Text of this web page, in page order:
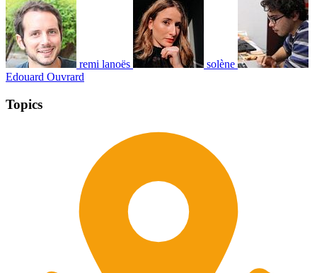
remi lanoës
solène
Edouard Ouvrard
Topics